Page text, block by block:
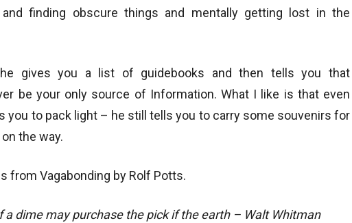
and finding obscure things and mentally getting lost in the
gives you a list of guidebooks and then tells you that
be your only source of Information. What I like is that even
you to pack light – he still tells you to carry some souvenirs for
the way.
from Vagabonding by Rolf Potts.
a dime may purchase the pick if the earth – Walt Whitman